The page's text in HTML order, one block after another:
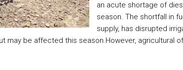
an acute shortage of
season. The shortfall in
supply, has disrupted
may be affected this season.However, agricultural